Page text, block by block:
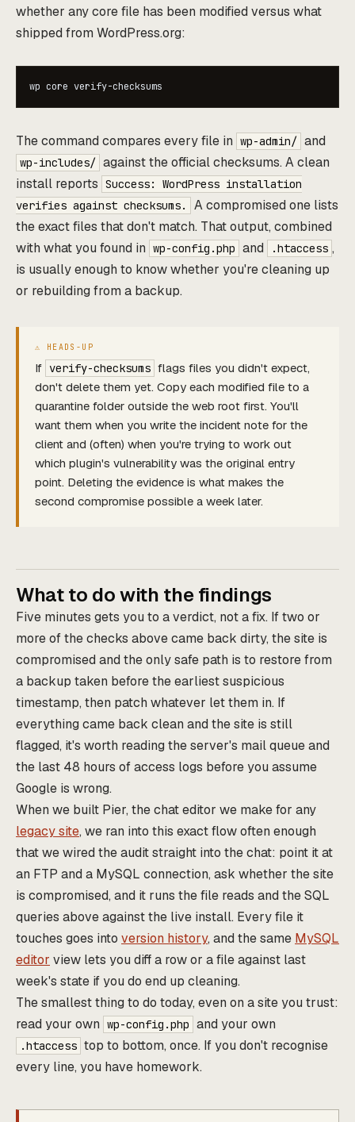
whether any core file has been modified versus what
shipped from WordPress.org:
wp core verify-checksums
The command compares every file in wp-admin/ and
wp-includes/ against the official checksums. A clean
install reports Success: WordPress installation
verifies against checksums.
A compromised one lists
the exact files that don't match. That output, combined
with what you found in wp-config.php and .htaccess ,
is usually enough to know whether you're cleaning up
or rebuilding from a backup.
If verify-checksums flags files you didn't expect,
don't delete them yet. Copy each modified file to a
quarantine folder outside the web root first. You'll
want them when you write the incident note for the
client and (often) when you're trying to work out
which plugin's vulnerability was the original entry
point. Deleting the evidence is what makes the
second compromise possible a week later.
What to do with the findings
Five minutes gets you to a verdict, not a fix. If two or
more of the checks above came back dirty, the site is
compromised and the only safe path is to restore from
a backup taken before the earliest suspicious
timestamp, then patch whatever let them in. If
everything came back clean and the site is still
flagged, it's worth reading the server's mail queue and
the last 48 hours of access logs before you assume
Google is wrong.
When we built Pier, the chat editor we make for any
legacy site, we ran into this exact flow often enough
that we wired the audit straight into the chat: point it at
an FTP and a MySQL connection, ask whether the site
is compromised, and it runs the file reads and the SQL
queries above against the live install. Every file it
touches goes into version history, and the same MySQL
editor view lets you diff a row or a file against last
week's state if you do end up cleaning.
The smallest thing to do today, even on a site you trust:
read your own wp-config.php and your own
.htaccess top to bottom, once. If you don't recognise
every line, you have homework.